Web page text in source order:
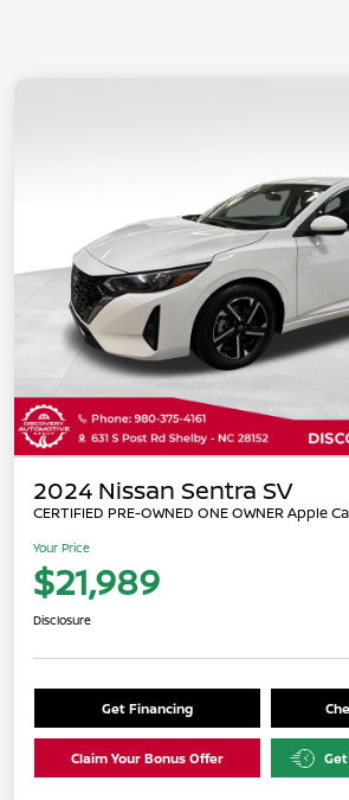
2024 Nissan Sentra SV
CERTIFIED PRE-OWNED ONE OWNER Apple
Your Price
$21,989
Disclosure
Get Financing
Claim Your Bonus Offer